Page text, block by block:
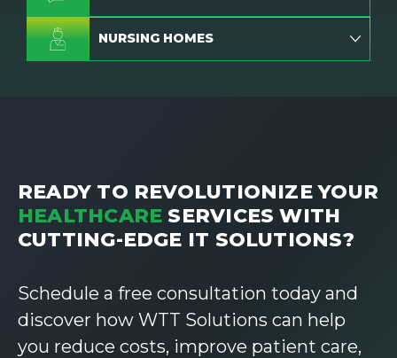
NURSING HOMES
READY TO REVOLUTIONIZE YOUR
HEALTHCARE SERVICES WITH
CUTTING-EDGE IT SOLUTIONS?
Schedule a free consultation today and
discover how WTT Solutions can help
you reduce costs, improve patient care,